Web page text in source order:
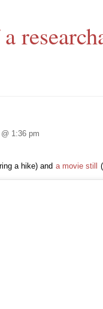
1:36 pm
a hike) and a movie still